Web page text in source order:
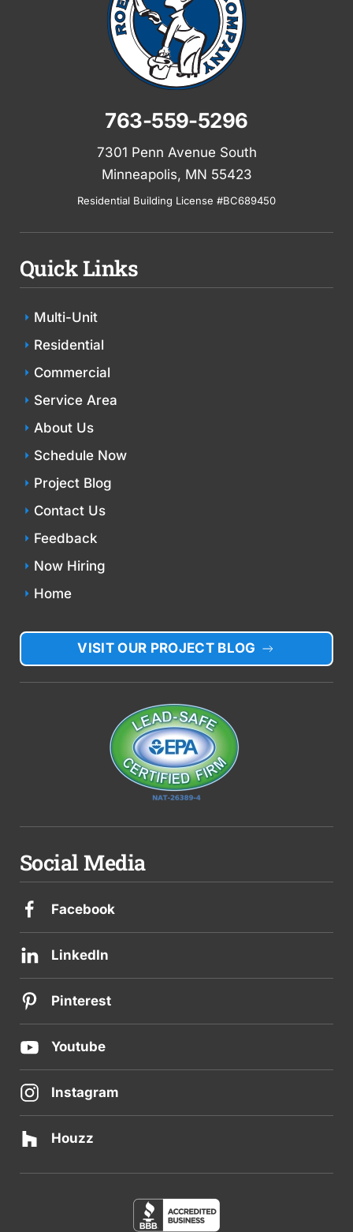
763-559-5296
7301 Penn Avenue South
Minneapolis, MN 55423
Residential Building License #BC689450
Quick Links
Multi-Unit
Residential
Commercial
Service Area
About Us
Schedule Now
Project Blog
Contact Us
Feedback
Now Hiring
Home
VISIT OUR PROJECT BLOG
Social Media
Facebook
LinkedIn
Pinterest
Youtube
Instagram
Houzz